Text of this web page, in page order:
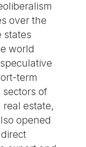
over the
states
world
term
of
estate,
opened